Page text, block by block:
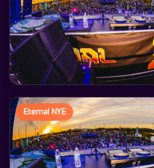
Eternal NYE